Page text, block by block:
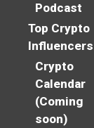
Podcast
Top Crypto
Influencers
Crypto
Calendar
(Coming
soon)